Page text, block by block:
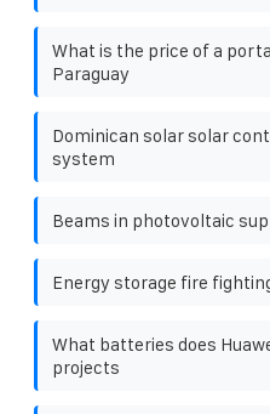
What is the price of a
Paraguay
Dominican solar solar
system
Beams in photovoltaic
Energy storage fire
What batteries does
projects